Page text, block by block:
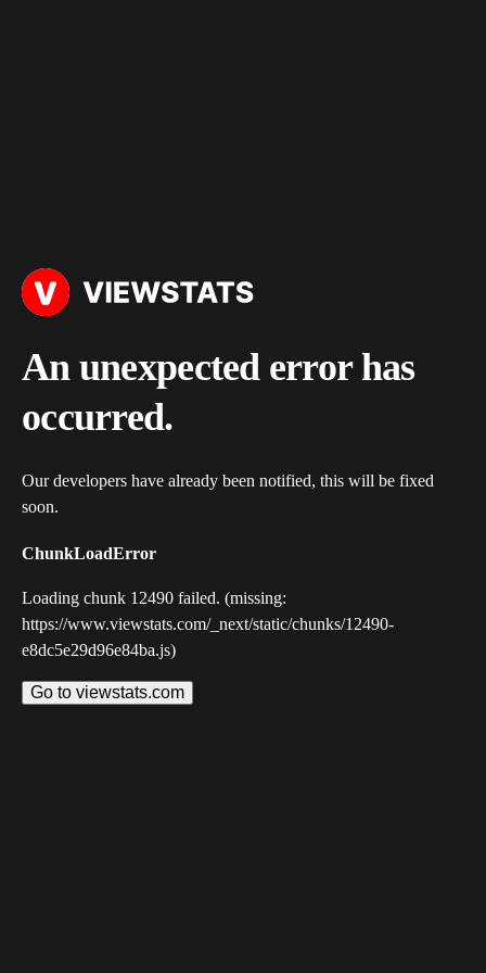
An unexpected error has
occurred.
Our developers have already been notified, this will be fixed
soon.
ChunkLoadError
Loading chunk 12490 failed. (missing:
https://www.viewstats.com/_next/static/chunks/12490-
e8dc5e29d96e84ba.js)
Go to viewstats.com